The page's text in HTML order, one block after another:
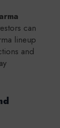
can
lineup
and